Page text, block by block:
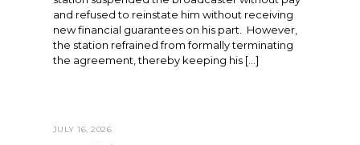
and refused to reinstate him without receiving
new financial guarantees on his part. However,
the station refrained from formally terminating
the agreement, thereby keeping his […]
JULY 16, 2026